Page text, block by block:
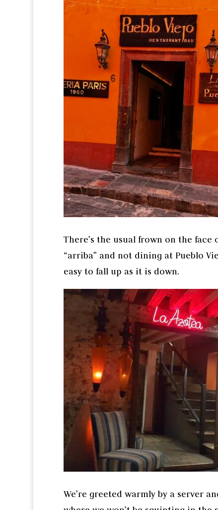
There’s the usual frown on the
“arriba” and not dining at Pueblo
easy to fall up as it is down.
We’re greeted warmly by a server